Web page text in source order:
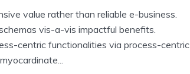
value rather than reliable e-business.
vis-a-vis impactful benefits.
centric functionalities via process-centric